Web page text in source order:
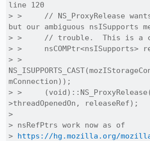
line 120
> >     // NS_ProxyRelease wants
but our ambiguous nsISupports
> >     // trouble.  This is a
> >     nsCOMPtr<nsISupports>
> >
mConnection));
> >
>threadOpenedOn, releaseRef);
>
> nsRefPtrs work now as of
> https://hg.mozilla.org/